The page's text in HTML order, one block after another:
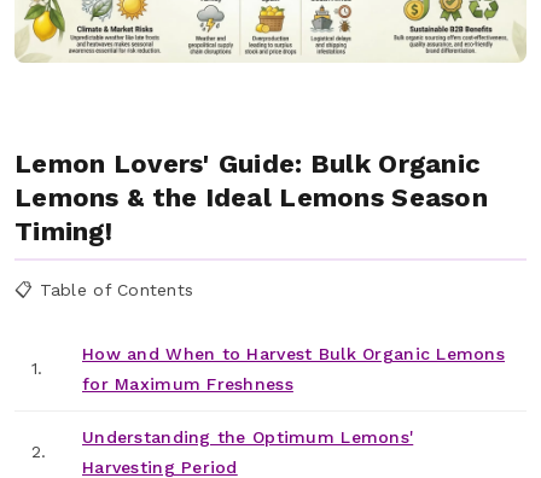
Lemon Lovers' Guide: Bulk Organic
Lemons & the Ideal Lemons Season
Timing!
📋 Table of Contents
1.
How and When to Harvest Bulk Organic Lemons
for Maximum Freshness
2.
Understanding the Optimum Lemons'
Harvesting Period